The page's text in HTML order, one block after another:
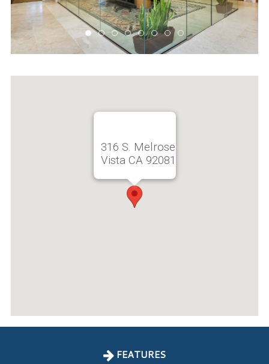
1st-fl-conf-rm
1st-floor-public-mtg-rm
2nd-fl-conf-rm
lobby-large
receptionist
upstairs-conference-
upstairs-lobby
upstairs-meeting-
316 S. Melrose
Vista CA 92081
FEATURES